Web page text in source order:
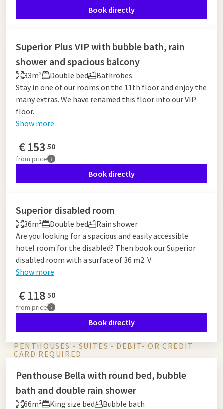
Book directly
Superior Plus VIP with bubble bath, rain
shower and spacious balcony
33m² Double bed
Bathrobes
Stay in one of our rooms on the 11th floor and enjoy the
many extras. We have renamed this floor into our VIP
floor.
Show more
€153 50
from price
Book directly
Superior disabled room
36m² Double bed
Rain shower
Are you looking for a spacious and easily accessible
hotel room for the disabled? Then book our Superior
disabled room with a surface of 36 m2. V
Show more
€118 50
from price
Book directly
PENTHOUSES - SUITES - DEBIT- OR CREDIT
CARD REQUIRED
Penthouse Bella with round bed, bubble
bath and double rain shower
66m² King size bed
Bubble bath